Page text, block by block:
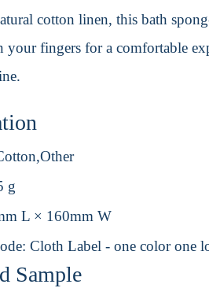
cotton linen, this bath
your fingers for a comfortable
g
L × 160mm W
Cloth Label - one color one
Sample